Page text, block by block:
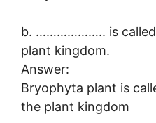
b. ……………….. is called
plant kingdom.
Answer:
Bryophyta plant is
the plant kingdom